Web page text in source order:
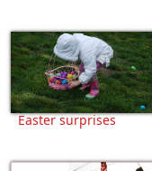
Easter surprises